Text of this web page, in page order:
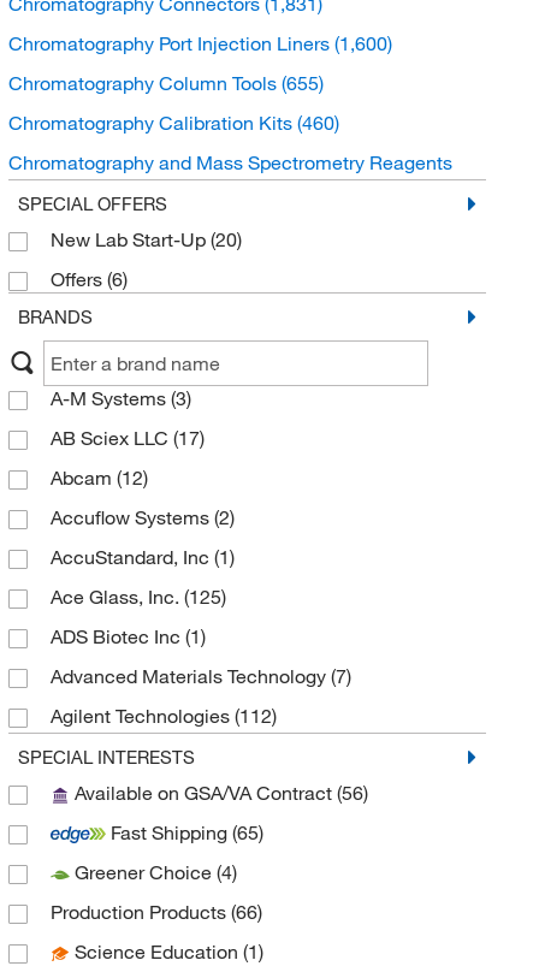
Chromatography Port Injection Liners (1,600)
Chromatography Column Tools (655)
Chromatography Calibration Kits (460)
Chromatography and Mass Spectrometry Reagents
(434)
Chromatography Frits
(399)
Chromatography Media
Chromatography Septa
SPECIAL OFFERS
New Lab Start-Up (20)
Offers (6)
BRANDS
A-M Systems (3)
AB Sciex LLC (17)
Abcam (12)
Accuflow Systems (2)
AccuStandard, Inc (1)
Ace Glass, Inc. (125)
ADS Biotec Inc (1)
Advanced Materials Technology (7)
Agilent Technologies (112)
Alkali Scientific(16)
Alzet(1)
Ambeed(7)
American Research Products Inc
Amsbio LLC(7)
Analytical Sales & Services
SPECIAL INTERESTS
Available on GSA/VA Contract (56)
Fast Shipping (65)
Greener Choice (4)
Production Products (66)
Science Education (1)